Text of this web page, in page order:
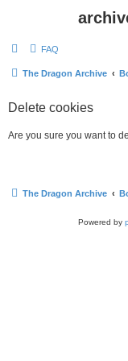
FAQ
The Dragon Archive
Delete cookies
Are you sure you want to
The Dragon Archive
Powered by